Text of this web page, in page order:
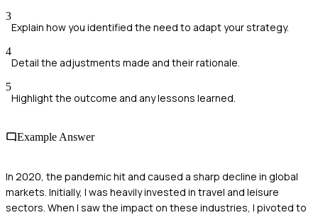
3
Explain how you identified the need to adapt your strategy.
4
Detail the adjustments made and their rationale.
5
Highlight the outcome and any lessons learned.
Example Answer
In 2020, the pandemic hit and caused a sharp decline in global
markets. Initially, I was heavily invested in travel and leisure
sectors. When I saw the impact on these industries, I pivoted to